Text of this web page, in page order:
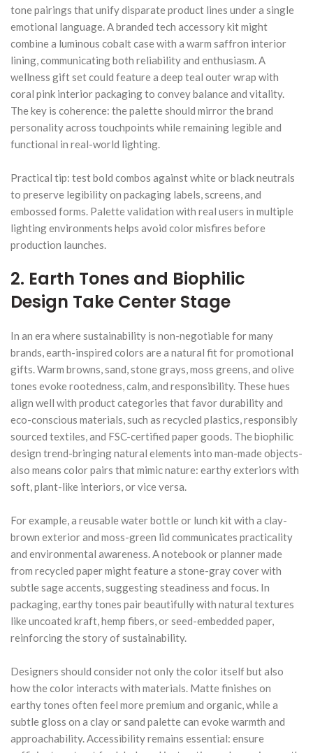
tone pairings that unify disparate product lines under a single
emotional language. A branded tech accessory kit might
combine a luminous cobalt case with a warm saffron interior
lining, communicating both reliability and enthusiasm. A
wellness gift set could feature a deep teal outer wrap with
coral pink interior packaging to convey balance and vitality.
The key is coherence: the palette should mirror the brand
personality across touchpoints while remaining legible and
functional in real-world lighting.
Practical tip: test bold combos against white or black neutrals
to preserve legibility on packaging labels, screens, and
embossed forms. Palette validation with real users in multiple
lighting environments helps avoid color misfires before
production launches.
2. Earth Tones and Biophilic
Design Take Center Stage
In an era where sustainability is non-negotiable for many
brands, earth-inspired colors are a natural fit for promotional
gifts. Warm browns, sand, stone grays, moss greens, and olive
tones evoke rootedness, calm, and responsibility. These hues
align well with product categories that favor durability and
eco-conscious materials, such as recycled plastics, responsibly
sourced textiles, and FSC-certified paper goods. The biophilic
design trend-bringing natural elements into man-made objects-
also means color pairs that mimic nature: earthy exteriors with
soft, plant-like interiors, or vice versa.
For example, a reusable water bottle or lunch kit with a clay-
brown exterior and moss-green lid communicates practicality
and environmental awareness. A notebook or planner made
from recycled paper might feature a stone-gray cover with
subtle sage accents, suggesting steadiness and focus. In
packaging, earthy tones pair beautifully with natural textures
like uncoated kraft, hemp fibers, or seed-embedded paper,
reinforcing the story of sustainability.
Designers should consider not only the color itself but also
how the color interacts with materials. Matte finishes on
earthy tones often feel more premium and organic, while a
subtle gloss on a clay or sand palette can evoke warmth and
approachability. Accessibility remains essential: ensure